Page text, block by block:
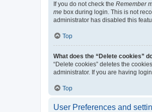
If you do not check the Remember
me box during login. This is not
administrator has disabled this
Top
What does the “Delete cookies”
“Delete cookies” deletes the
administrator. If you are having
Top
User Preferences and